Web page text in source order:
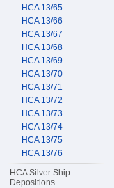
HCA 13/65
HCA 13/66
HCA 13/67
HCA 13/68
HCA 13/69
HCA 13/70
HCA 13/71
HCA 13/72
HCA 13/73
HCA 13/74
HCA 13/75
HCA 13/76
HCA Silver Ship
Depositions